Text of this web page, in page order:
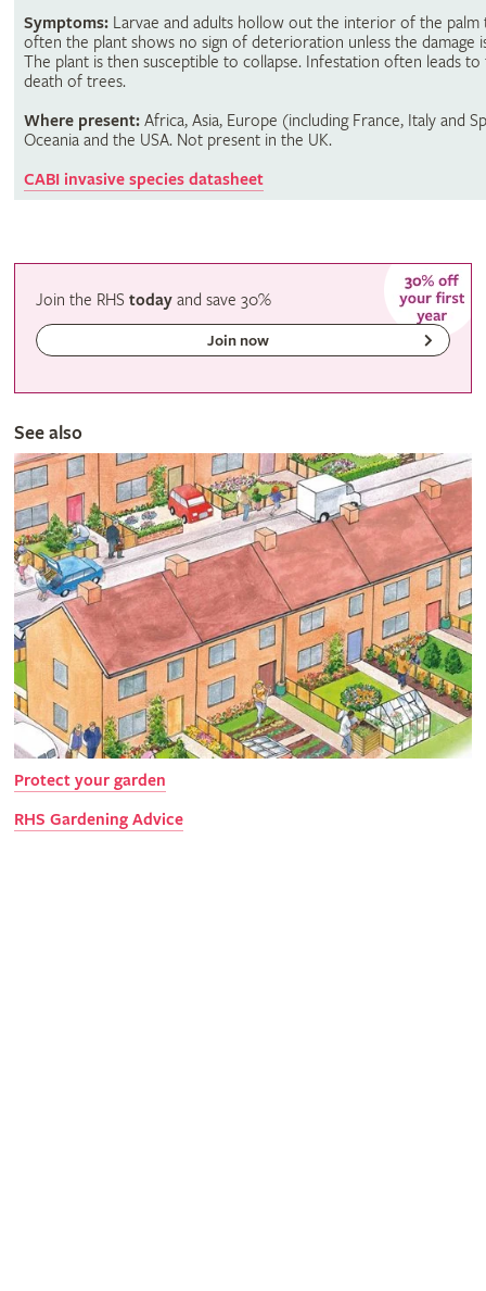
Symptoms:Larvae and adults hollow out the interior of the palm
often the plant shows no sign of deterioration unless the damage
The plant is then susceptible to collapse. Infestation often leads to
death of trees.
Where present:Africa, Asia, Europe (including France, Italy and
Oceania and the USA. Not present in the UK.
CABI invasive species datasheet
Join the RHStoday andsave30%
Join now
See also
Protect your garden
RHS Gardening Advice